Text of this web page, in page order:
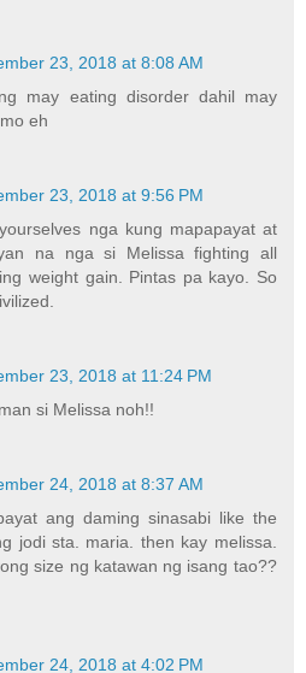
23, 2018 at 8:08 AM
may eating disorder dahil may
eh
23, 2018 at 9:56 PM
nga kung mapapayat at
na nga si Melissa fighting all
weight gain. Pintas pa kayo. So
23, 2018 at 11:24 PM
si Melissa noh!!
24, 2018 at 8:37 AM
ang daming sinasabi like the
jodi sta. maria. then kay melissa.
size ng katawan ng isang tao??
24, 2018 at 4:02 PM